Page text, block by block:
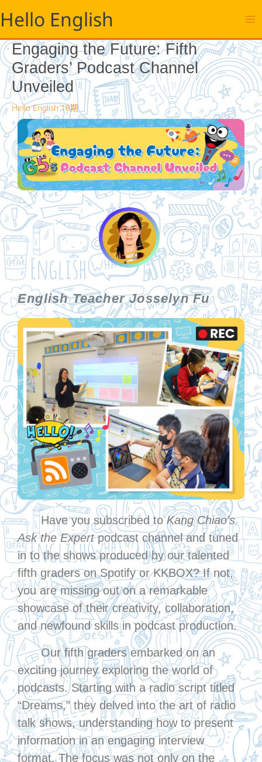
至
要
內
容
Hello English
Engaging the Future: Fifth
Graders’ Podcast Channel
Unveiled
Hello English 18期
English Teacher Josselyn Fu
Have you subscribed toKang Chiao’s
Ask the Expertpodcast channel and tuned
in to the shows produced by our talented
fifth graders on Spotify or KKBOX? If not,
you are missing out on a remarkable
showcase of their creativity, collaboration,
and newfound skills in podcast production.
Our fifth graders embarked on an
exciting journey exploring the world of
podcasts. Starting with a radio script titled
“Dreams,” they delved into the art of radio
talk shows, understanding how to present
information in an engaging interview
format. The focus was not only on the